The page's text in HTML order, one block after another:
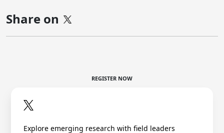
Share on
REGISTER NOW
Explore emerging research with field leaders